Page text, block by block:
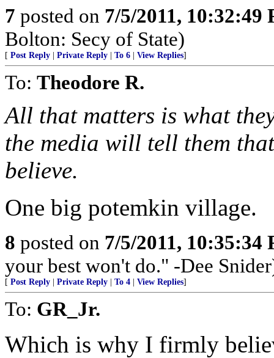
7 posted on 7/5/2011, 10:32:49
Bolton: Secy of State)
[ Post Reply Private Reply To 6 View Replies]
To: Theodore R.
All that matters is what
the media will tell them
believe.
One big potemkin village.
8 posted on 7/5/2011, 10:35:34
your best won't do." -Dee
[ Post Reply Private Reply To 4 View Replies]
To: GR_Jr.
Which is why I firmly